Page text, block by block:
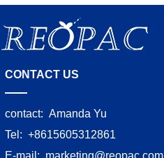
CONTACT US
contact: Amanda Yu
Tel: +8615605312861